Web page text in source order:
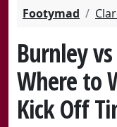
Footymad
Burnley
Where to
Kick Off